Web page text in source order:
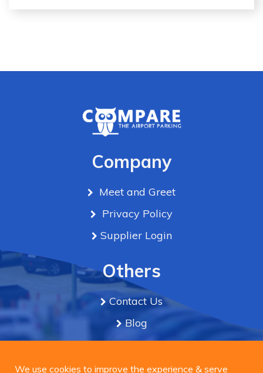
personalized ads or content on our site. By Clicking
We use cookies to improve the experience & serve
Company
Meet and Greet
Privacy Policy
Supplier Login
Others
Contact Us
Blog
Term & Conditions